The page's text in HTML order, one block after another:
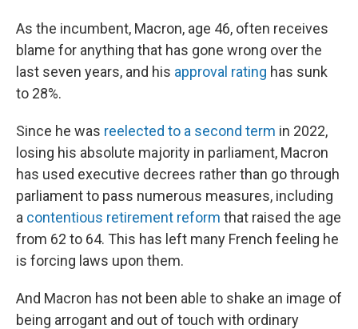
As the incumbent, Macron, age 46, often receives
blame for anything that has gone wrong over the
last seven years, and his approval rating has sunk
to 28%.
Since he was reelected to a second term in 2022,
losing his absolute majority in parliament, Macron
has used executive decrees rather than go through
parliament to pass numerous measures, including
a contentious retirement reform that raised the age
from 62 to 64. This has left many French feeling he
is forcing laws upon them.
And Macron has not been able to shake an image of
being arrogant and out of touch with ordinary